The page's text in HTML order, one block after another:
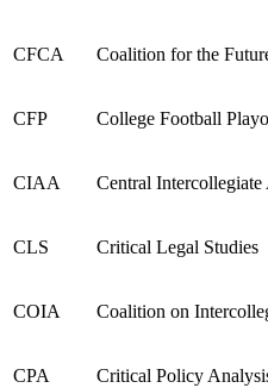
CFCA Coalition for the
CFP College Football
CIAA Central
CLS Critical Legal Studies
COIA Coalition on
CPA Critical Policy